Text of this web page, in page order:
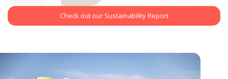
Check out our Sustainability Report